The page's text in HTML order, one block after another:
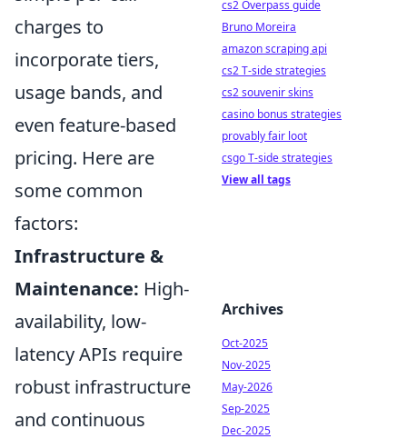
charges to
incorporate tiers,
usage bands, and
even feature-based
pricing. Here are
some common
factors:
Infrastructure &
Maintenance: High-
availability, low-
latency APIs require
robust infrastructure
and continuous
cs2 Overpass guide
Bruno Moreira
amazon scraping api
cs2 T-side strategies
cs2 souvenir skins
casino bonus strategies
provably fair loot
csgo T-side strategies
View all tags
Archives
Oct-2025
Nov-2025
May-2026
Sep-2025
Dec-2025